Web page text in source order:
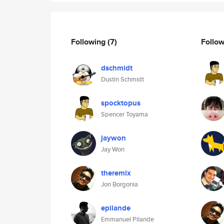
Following(7)
dschmidt
Dustin Schmidt
spocktopus
Spencer Toyama
jaywon
Jay Won
theremix
Jon Borgonia
epilande
Emmanuel Pilande